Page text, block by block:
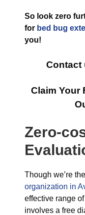
So look zero
for bed bug
you!
Contact
Claim Your
Zero-
Though we’re
organization in
effective range
involves a free